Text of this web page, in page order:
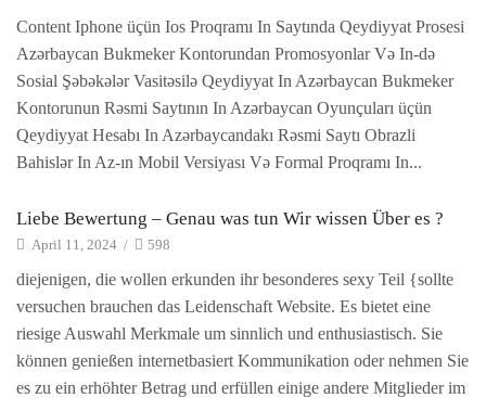
Content Iphone üçün Ios Proqramı In Saytında Qeydiyyat Prosesi
Azərbaycan Bukmeker Kontorundan Promosyonlar Və In-də
Sosial Şəbəkələr Vasitəsilə Qeydiyyat In Azərbaycan Bukmeker
Kontorunun Rəsmi Saytının In Azərbaycan Oyunçuları üçün
Qeydiyyat Hesabı In Azərbaycandakı Rəsmi Saytı Obrazli
Bahislər In Az-ın Mobil Versiyası Və Formal Proqramı In...
Liebe Bewertung – Genau was tun Wir wissen Über es ?
April 11, 2024 / 598
diejenigen, die wollen erkunden ihr besonderes sexy Teil {sollte
versuchen brauchen das Leidenschaft Website. Es bietet eine
riesige Auswahl Merkmale um sinnlich und enthusiastisch. Sie
können genießen internetbasiert Kommunikation oder nehmen Sie
es zu ein erhöhter Betrag und erfüllen einige andere Mitglieder im